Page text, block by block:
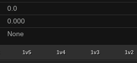
0.0
0.000
None
1v5 1v4 1v3 1v2